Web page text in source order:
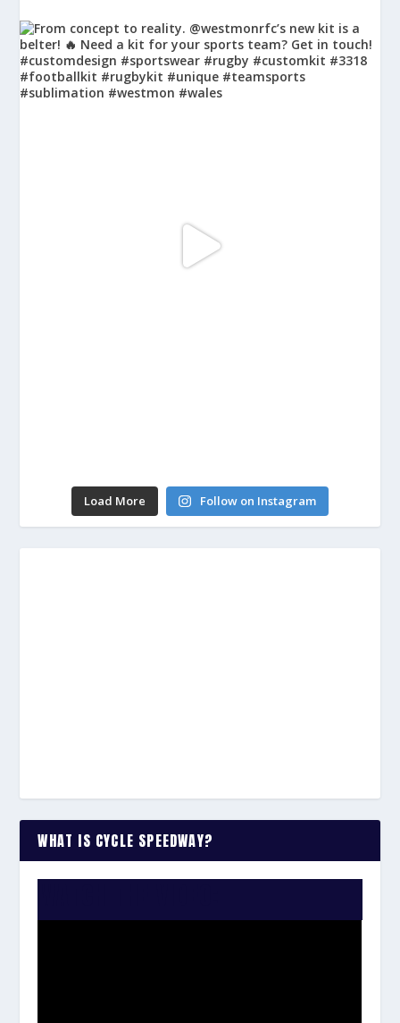
Load More Follow on Instagram
WHAT IS CYCLE SPEEDWAY?